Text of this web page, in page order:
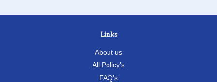
Links
About us
All Policy's
FAQ's